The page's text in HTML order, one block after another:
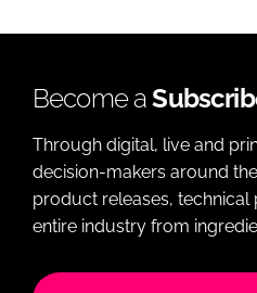
Become a
Through digital, live and
decision-makers around
product releases,
entire industry from